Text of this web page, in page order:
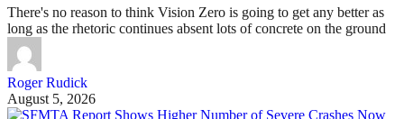
There's no reason to think Vision Zero is going to get any better as
long as the rhetoric continues absent lots of concrete on the ground
Roger Rudick
August 5, 2026